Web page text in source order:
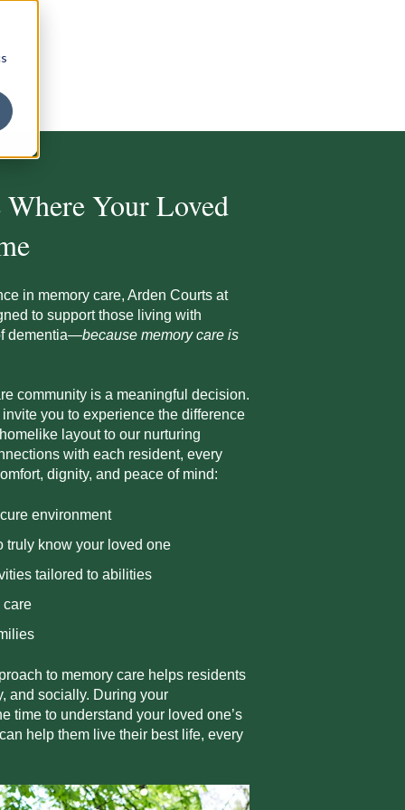
Your Loved
in memory care, Arden Courts at
to support those living with
dementia—because memory care is
community is a meaningful decision.
invite you to experience the difference
layout to our nurturing
with each resident, every
dignity, and peace of mind:
environment
truly know your loved one
tailored to abilities
care
to memory care helps residents
and socially. During your
time to understand your loved one’s
help them live their best life, every